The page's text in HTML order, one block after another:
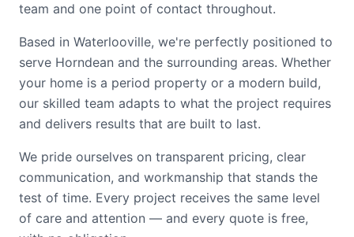
team and one point of contact throughout.
Based in Waterlooville, we're perfectly positioned to
serve Horndean and the surrounding areas. Whether
your home is a period property or a modern build,
our skilled team adapts to what the project requires
and delivers results that are built to last.
We pride ourselves on transparent pricing, clear
communication, and workmanship that stands the
test of time. Every project receives the same level
of care and attention — and every quote is free,